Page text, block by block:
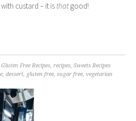
custard – it is thatgood!
,Gluten Free Recipes recipes ,Sweets Recipes
,dessert gluten free ,sugar free ,vegetarian